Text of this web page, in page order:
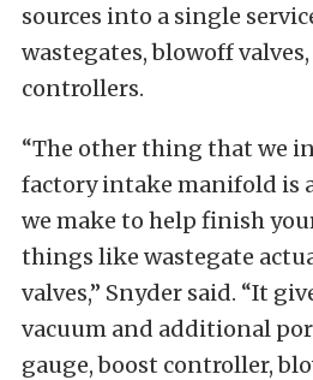
sources into a single
wastegates, blowoff
controllers.
“The other thing that we
factory intake manifold is
we make to help finish
things like wastegate
valves,” Snyder said. “It
vacuum and additional
gauge, boost controller,